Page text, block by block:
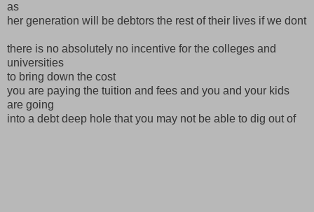
as
her generation will be debtors the rest of their lives if we dont
there is no absolutely no incentive for the colleges and
universities
to bring down the cost
you are paying the tuition and fees and you and your kids
are going
into a debt deep hole that you may not be able to dig out of